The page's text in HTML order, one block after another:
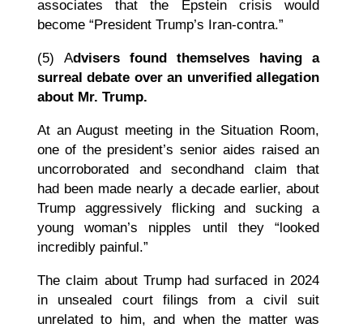
associates that the Epstein crisis would
become “President Trump’s Iran-contra.”
(5) Advisers found themselves having a
surreal debate over an unverified allegation
about Mr. Trump.
At an August meeting in the Situation Room,
one of the president’s senior aides raised an
uncorroborated and secondhand claim that
had been made nearly a decade earlier, about
Trump aggressively flicking and sucking a
young woman’s nipples until they “looked
incredibly painful.”
The claim about Trump had surfaced in 2024
in unsealed court filings from a civil suit
unrelated to him, and when the matter was